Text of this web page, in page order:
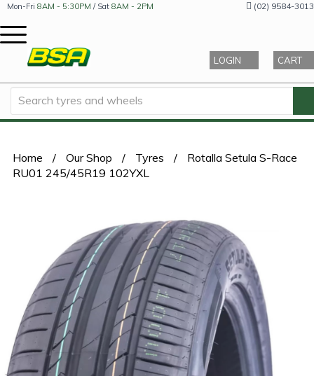
Mon-Fri 8AM - 5:30PM / Sat 8AM - 2PM (02) 9584-3013
LOGIN CART
Home / Our Shop / Tyres /
Rotalla Setula S-Race
RU01 245/45R19 102YXL